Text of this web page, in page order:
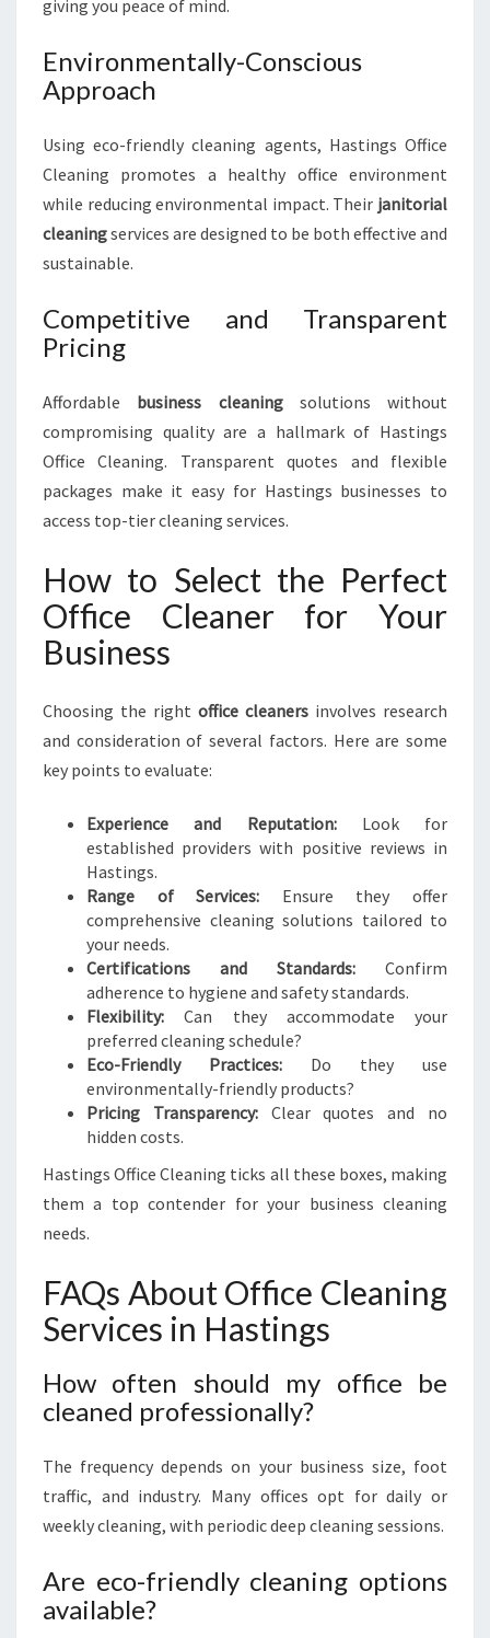
giving you peace of mind.
Environmentally-Conscious
Approach
Using eco-friendly cleaning agents, Hastings Office
Cleaning promotes a healthy office environment
while reducing environmental impact. Their janitorial
cleaningservices are designed to be both effective and
sustainable.
Competitive and Transparent
Pricing
Affordable business cleaningsolutions without
compromising quality are a hallmark of Hastings
Office Cleaning. Transparent quotes and flexible
packages make it easy for Hastings businesses to
access top-tier cleaning services.
How to Select the Perfect
Office Cleaner for Your
Business
Choosing the right office cleaners involves research
and consideration of several factors. Here are some
key points to evaluate:
Experience and Reputation:Look for
established providers with positive reviews in
Hastings.
Range of Services: Ensure they offer
comprehensive cleaning solutions tailored to
your needs.
Certifications and Standards: Confirm
adherence to hygiene and safety standards.
Flexibility: Can they accommodate your
preferred cleaning schedule?
Eco-Friendly Practices: Do they use
environmentally-friendly products?
Pricing Transparency:Clear quotes and no
hidden costs.
Hastings Office Cleaning ticks all these boxes, making
them a top contender for your business cleaning
needs.
FAQs About Office Cleaning
Services in Hastings
How often should my office be
cleaned professionally?
The frequency depends on your business size, foot
traffic, and industry. Many offices opt for daily or
weekly cleaning, with periodic deep cleaning sessions.
Are eco-friendly cleaning options
available?